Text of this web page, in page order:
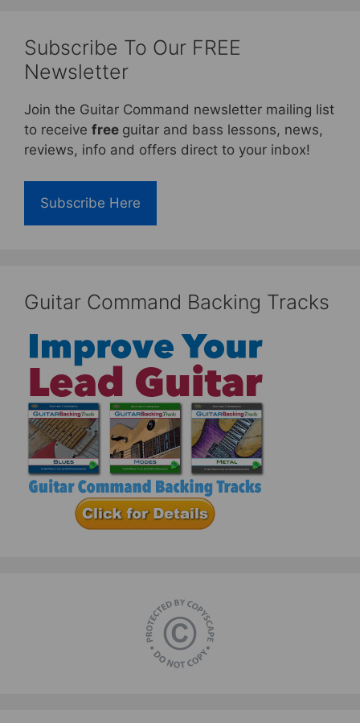
Subscribe To Our FREE
Newsletter
Join the Guitar Command newsletter mailing list
to receive free guitar and bass lessons, news,
reviews, info and offers direct to your inbox!
Subscribe Here
Guitar Command Backing Tracks